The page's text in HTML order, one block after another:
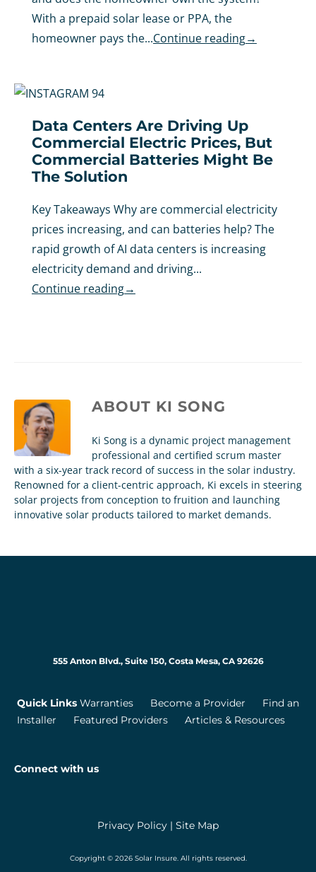
With a prepaid solar lease or PPA, the
homeowner pays the...Continue reading→
Data Centers Are Driving Up
Commercial Electric Prices, But
Commercial Batteries Might Be
The Solution
Key Takeaways Why are commercial electricity
prices increasing, and can batteries help? The
rapid growth of AI data centers is increasing
electricity demand and driving...
Continue reading→
ABOUT KI SONG
Ki Song is a dynamic project management
professional and certified scrum master
with a six-year track record of success in the solar industry.
Renowned for a client-centric approach, Ki excels in steering
solar projects from conception to fruition and launching
innovative solar products tailored to market demands.
555 Anton Blvd., Suite 150, Costa Mesa, CA 92626
Quick Links Warranties Become a Provider
Find an
Installer
Featured Providers Articles & Resources
Connect with us
Privacy Policy | Site Map
Copyright © 2026 Solar Insure. All rights reserved.